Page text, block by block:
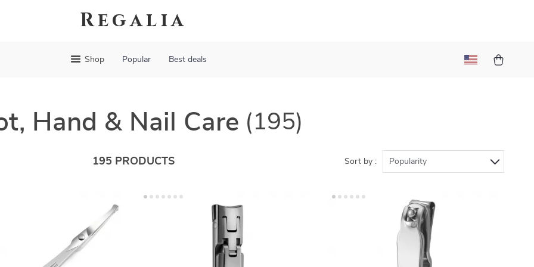
Regalia
Shop Popular Best deals
Hand & Nail Care (195)
195 PRODUCTS Sort by : Popularity